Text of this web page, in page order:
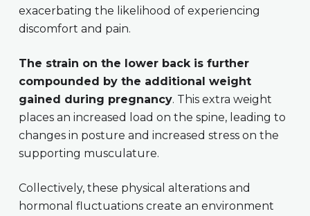
exacerbating the likelihood of experiencing
discomfort and pain.
The strain on the lower back is further
compounded by the additional weight
gained during pregnancy. This extra weight
places an increased load on the spine, leading to
changes in posture and increased stress on the
supporting musculature.
Collectively, these physical alterations and
hormonal fluctuations create an environment